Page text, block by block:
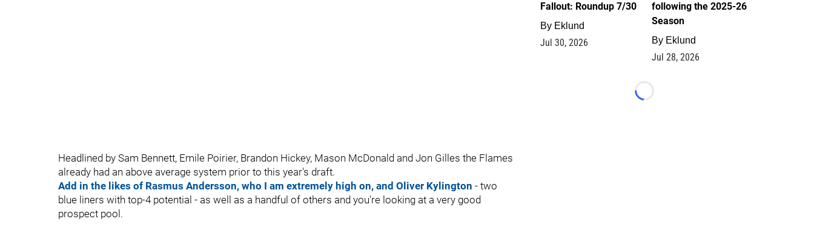
Headlined by Sam Bennett, Emile Poirier, Brandon Hickey, Mason McDonald and Jon Gilles the Flames
already had an above average system prior to this year's draft.
Add in the likes of Rasmus Andersson, who I am extremely high on, and Oliver Kylington - two
blue liners with top-4 potential - as well as a handful of others and you're looking at a very good
prospect pool.
Fallout: Roundup 7/30
By Eklund
Jul 30, 2026
following the 2025-26
Season
By Eklund
Jul 28, 2026
Loading...